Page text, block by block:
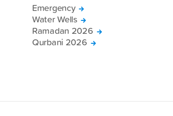
Emergency
Water Wells
Ramadan 2026
Qurbani 2026